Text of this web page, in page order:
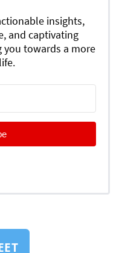
insights,
and captivating
towards a more